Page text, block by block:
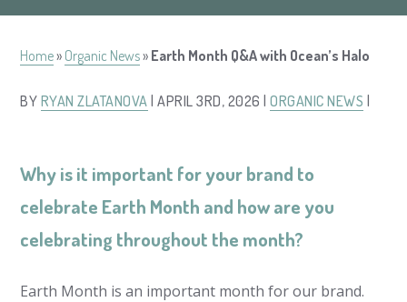
Home» Organic News» Earth Month Q&A with Ocean’s Halo
BY RYAN ZLATANOVA | APRIL 3RD, 2026 |ORGANIC NEWS
Why is it important for your brand to
celebrate Earth Month and how are you
celebrating throughout the month?
Earth Month is an important month for our brand.